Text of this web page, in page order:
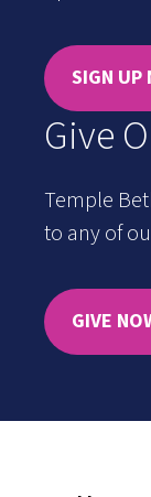
SIGN UP
Give
Temple
to any of
GIVE